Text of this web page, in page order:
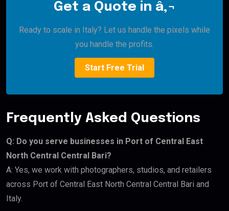
Get a Quote in â‚¬
Ready to scale in Italy? Let us handle the pixels while
you handle the profits.
Start Free Trial
Frequently Asked Questions
Q: Do you serve businesses in Port of Central East
North Central Central Bari?
A: Yes, we work with photographers, studios, and retailers
across Port of Central East North Central Central Bari and
Italy.